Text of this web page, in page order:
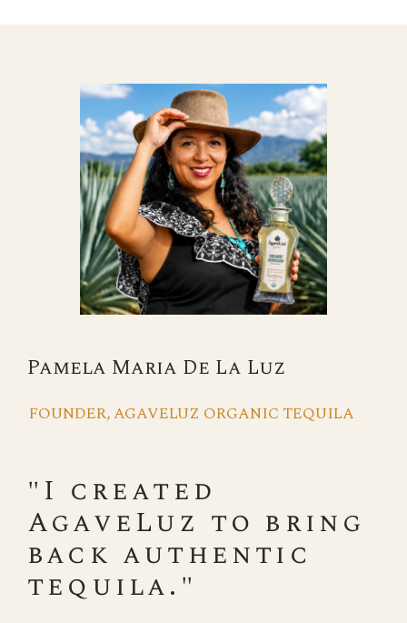
Pamela Maria De La Luz
FOUNDER, AGAVELUZ ORGANIC TEQUILA
"I created
AgaveLuz to bring
back authentic
tequila."